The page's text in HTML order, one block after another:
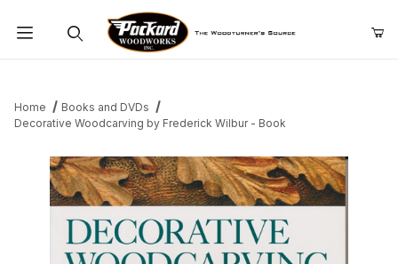
Home
Books and DVDs
Decorative Woodcarving by Frederick Wilbur - Book